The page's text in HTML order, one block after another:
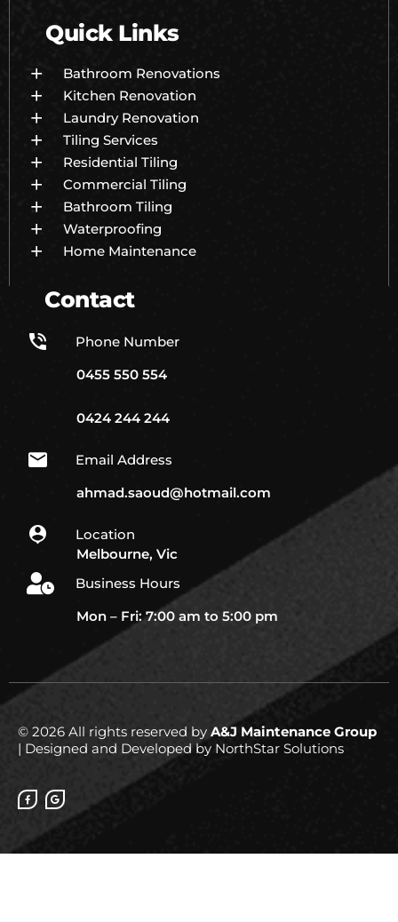
Quick Links
Bathroom Renovations
Kitchen Renovation
Laundry Renovation
Tiling Services
Residential Tiling
Commercial Tiling
Bathroom Tiling
Waterproofing
Home Maintenance
Contact
Phone Number
0455 550 554
0424 244 244
Email Address
ahmad.saoud@hotmail.com
Location
Melbourne, Vic
Business Hours
Mon – Fri: 7:00 am to 5:00 pm
© 2026 All rights reserved by A&J Maintenance Group
| Designed and Developed by NorthStar Solutions